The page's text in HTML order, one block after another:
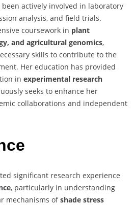
been actively involved in laboratory
analysis, and field trials.
coursework in plant
and agricultural genomics,
skills to contribute to the
Her education has provided
in experimental research
seeks to enhance her
collaborations and independent
significant research experience
, particularly in understanding
mechanisms ofshade stress